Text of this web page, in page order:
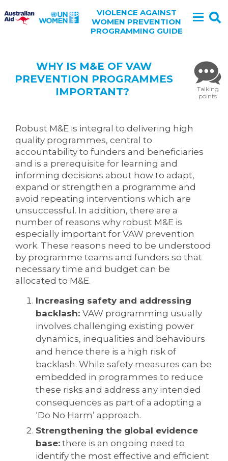
VIOLENCE AGAINST
WOMEN PREVENTION
PROGRAMMING GUIDE
WHY IS M&E OF VAW
PREVENTION PROGRAMMES
IMPORTANT?
Talking
points
Robust M&E is integral to delivering high
quality programmes, central to
accountability to funders and beneficiaries
and is a prerequisite for learning and
informing decisions about how to adapt,
expand or strengthen a programme and
avoid repeating interventions which are
unsuccessful. In addition, there are a
number of reasons why robust M&E is
especially important for VAW prevention
work. These reasons need to be understood
by programme teams and funders so that
necessary time and budget can be
allocated to M&E.
Increasing safety and addressing
backlash: VAW programming usually
involves challenging existing power
dynamics, inequalities and behaviours
and hence there is a high risk of
backlash. While safety measures can be
embedded in programmes to reduce
these risks and address any intended
consequences as part of a adopting a
‘Do No Harm’ approach.
Strengthening the global evidence
base: there is an ongoing need to
identify the most effective and efficient